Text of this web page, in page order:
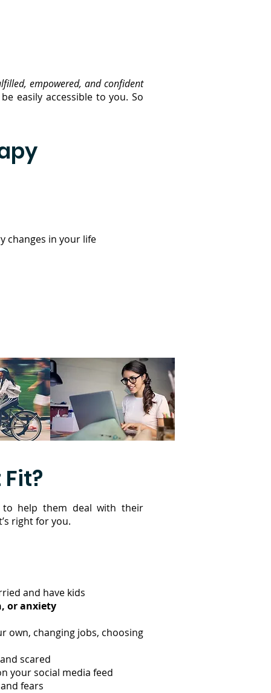
empowered, and confident
easily accessible to you. So
changes in your life
to help them deal with their
right for you.
and have kids
or anxiety
own, changing jobs, choosing
scared
your social media feed
fears